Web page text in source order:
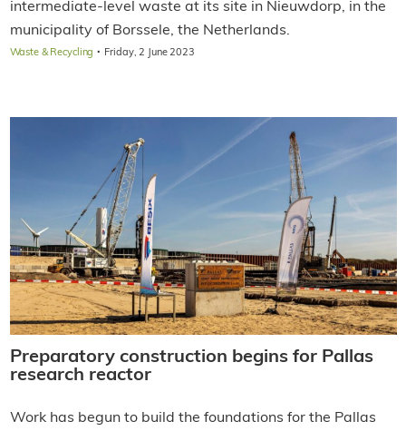
intermediate-level waste at its site in Nieuwdorp, in the
municipality of Borssele, the Netherlands.
Waste & Recycling · Friday, 2 June 2023
Preparatory construction begins for Pallas
research reactor
Work has begun to build the foundations for the Pallas